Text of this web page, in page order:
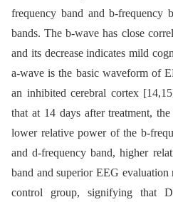
frequency band and b-frequency
bands. The b-wave has close
and its decrease indicates mild
a-wave is the basic waveform of
an inhibited cerebral cortex
that at 14 days after treatment,
lower relative power of the b-
and d-frequency band, higher
band and superior EEG
control group, signifying that